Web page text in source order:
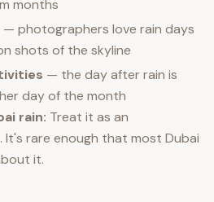
months
— photographers love rain days
shots of the skyline
— the day after rain is
day of the month
rain: Treat it as an
rare enough that most Dubai
it.